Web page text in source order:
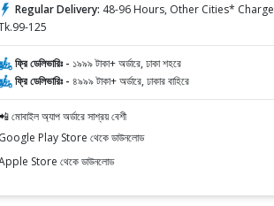
Regular Delivery: 48-96 Hours, Other Cities* Charge
125
ফ্রি ডেলিভারিঃ - ১৯৯৯ টাকা+ অর্ডারে, ঢাকা শহরে
ফ্রি ডেলিভারিঃ - ৪৯৯৯ টাকা+ অর্ডারে, ঢাকার বাহিরে
মোবাইল অ্যাপ অর্ডারে সাশ্রয় বেশী
Google Play Store থেকে ডাউনলোড
Store থেকে ডাউনলোড